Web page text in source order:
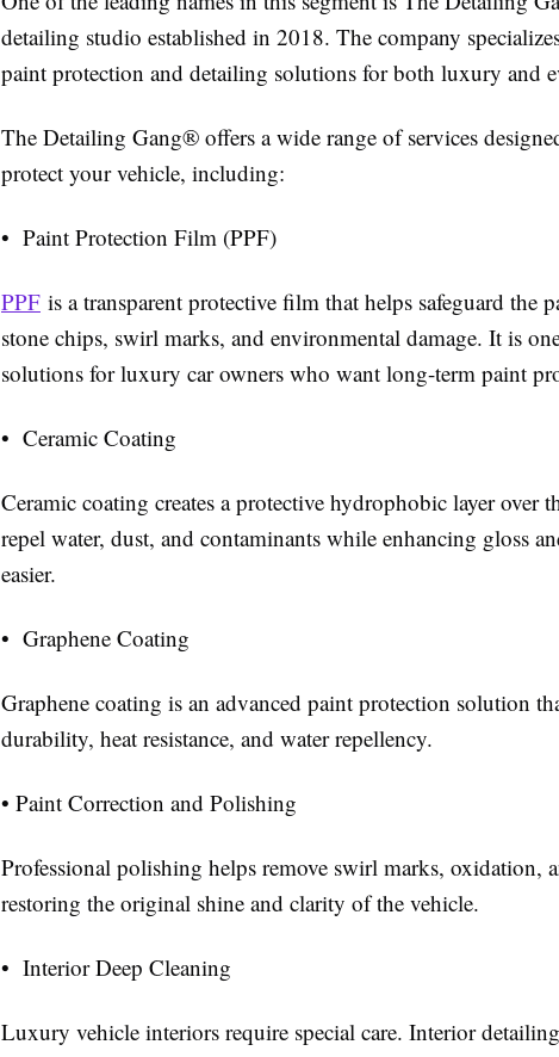
detailing studio established in 2018. The company
paint protection and detailing solutions for both luxury and
The Detailing Gang® offers a wide range of services
protect your vehicle, including:
• Paint Protection Film (PPF)
PPF is a transparent protective film that helps safeguard the
stone chips, swirl marks, and environmental damage. It is
solutions for luxury car owners who want long-term paint
• Ceramic Coating
Ceramic coating creates a protective hydrophobic layer over
repel water, dust, and contaminants while enhancing gloss
easier.
• Graphene Coating
Graphene coating is an advanced paint protection solution
durability, heat resistance, and water repellency.
• Paint Correction and Polishing
Professional polishing helps remove swirl marks, oxidation,
restoring the original shine and clarity of the vehicle.
• Interior Deep Cleaning
Luxury vehicle interiors require special care. Interior